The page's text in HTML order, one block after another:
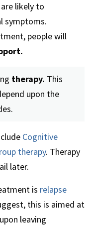
likely to
symptoms.
people will
therapy. This
upon the
Cognitive
therapy. Therapy
later.
is relapse
this is aimed at
leaving